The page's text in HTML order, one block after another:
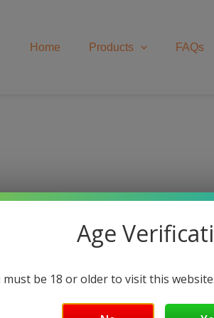
Home Products FAQs
Age
must be 18 or older to visit this website.